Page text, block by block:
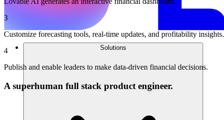
Solutions
3
Customize forecasting tools, real-time updates, and profitability insights.
4
Publish and enable leaders to make data-driven financial decisions.
A superhuman full stack product engineer.